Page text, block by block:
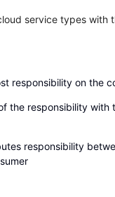
service types with
responsibility on the
the responsibility with
responsibility